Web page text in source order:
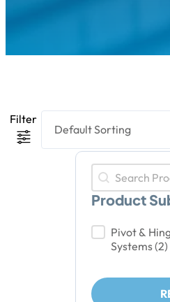
Filter
Product
Search content
Product
Product Sub
Pivot &
Systems(2)